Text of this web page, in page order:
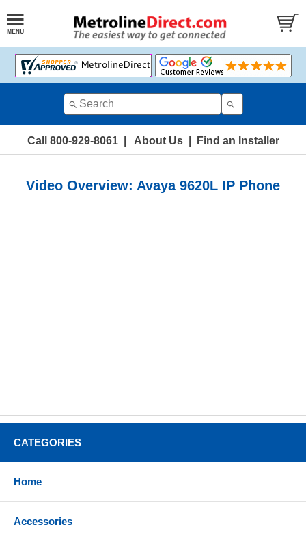
Call 800-929-8061| About Us| Find an Installer
Video Overview: Avaya 9620L IP Phone
CATEGORIES
Home
Accessories